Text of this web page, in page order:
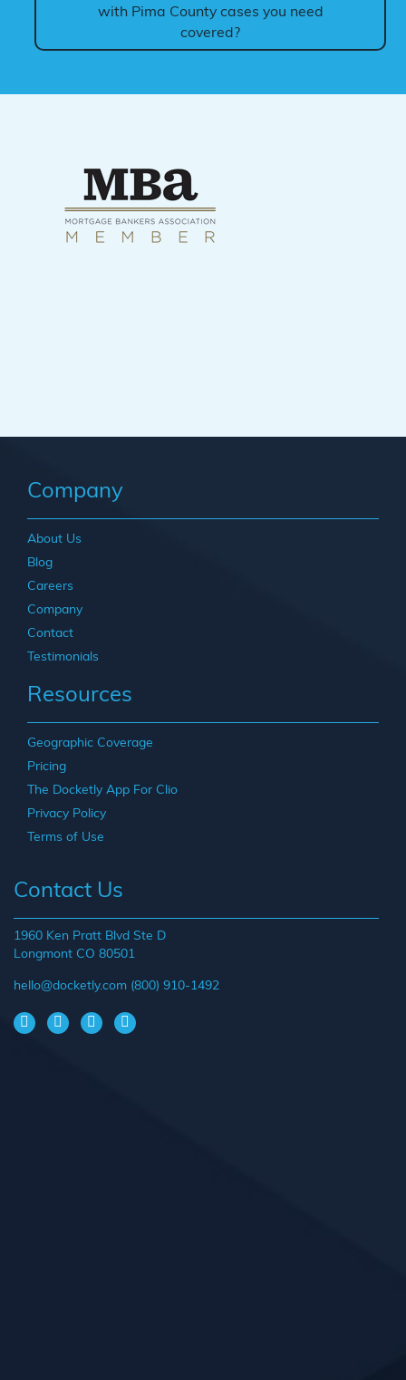
with Pima County cases you need
covered?
Company
About Us
Blog
Careers
Company
Contact
Testimonials
Resources
Geographic Coverage
Pricing
The Docketly App For Clio
Privacy Policy
Terms of Use
Contact Us
1960 Ken Pratt Blvd Ste D
Longmont CO 80501
hello@docketly.com (800) 910-1492